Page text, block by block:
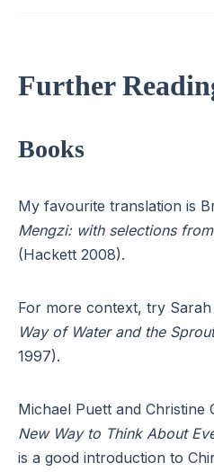
Further
Books
My favourite translation is
Mengzi: with selections
(Hackett 2008).
For more context, try
Way of Water and the
1997).
Michael Puett and Christine
New Way to Think About
is a good introduction to